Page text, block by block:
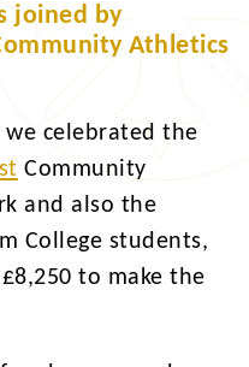
joined by
Athletics
we celebrated the
Community
and also the
College students,
to make the